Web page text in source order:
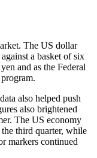
The US dollar
a basket of six
and as the Federal
also helped push
also brightened
The US economy
third quarter, while
markers continued